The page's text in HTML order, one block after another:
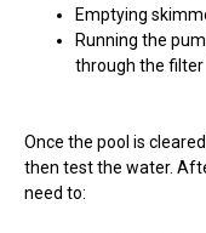
Emptying
Running the
through the filter
Once the pool is
then test the water.
need to: